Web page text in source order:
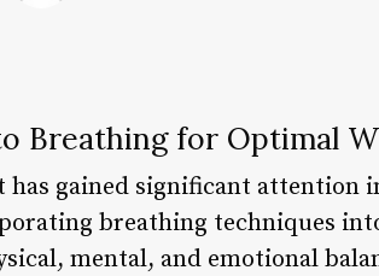
Breathing for Optimal
has gained significant attention
breathing techniques
mental, and emotional